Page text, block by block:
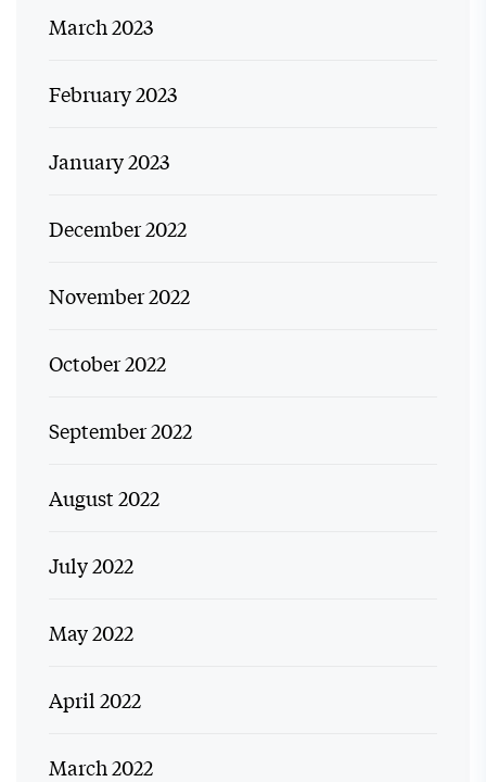
March 2023
February 2023
January 2023
December 2022
November 2022
October 2022
September 2022
August 2022
July 2022
May 2022
April 2022
March 2022